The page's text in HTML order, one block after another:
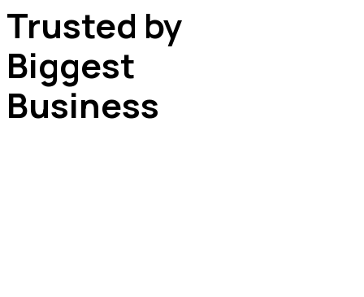
Trusted by
Biggest
Business